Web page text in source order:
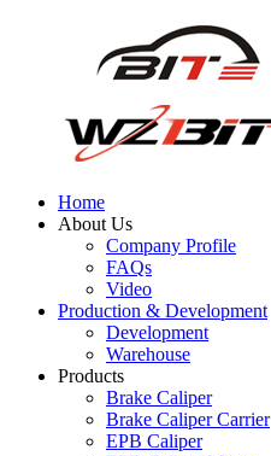
Home
About Us
Company Profile
FAQs
Video
Production & Development
Development
Warehouse
Products
Brake Caliper
Brake Caliper Carrier
EPB Caliper